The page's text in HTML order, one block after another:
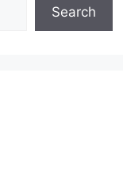
Search